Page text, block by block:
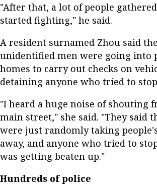
"After that, a lot of people
started fighting," he said.
A resident surnamed Zhou said the
unidentified men were going into
homes to carry out checks on
detaining anyone who tried to
"I heard a huge noise of shouting
main street," she said. "They said
were just randomly taking
away, and anyone who tried to
was getting beaten up."
Hundreds of police